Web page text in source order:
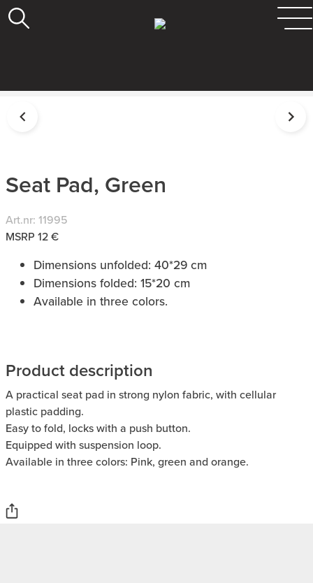
Seat Pad, Green
Art.nr: 11995
MSRP 12 €
Dimensions unfolded: 40*29 cm
Dimensions folded: 15*20 cm
Available in three colors.
Product description
A practical seat pad in strong nylon fabric, with cellular
plastic padding.
Easy to fold, locks with a push button.
Equipped with suspension loop.
Available in three colors: Pink, green and orange.